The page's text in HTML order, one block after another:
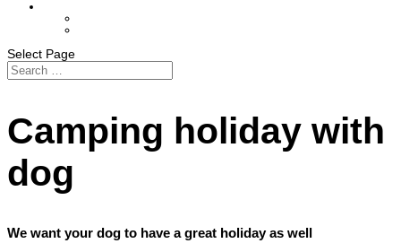
Select Page
Camping holiday with
dog
We want your dog to have a great holiday as well